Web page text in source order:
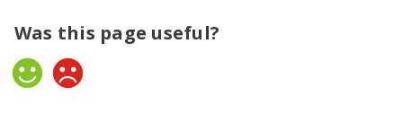
Was this page useful?